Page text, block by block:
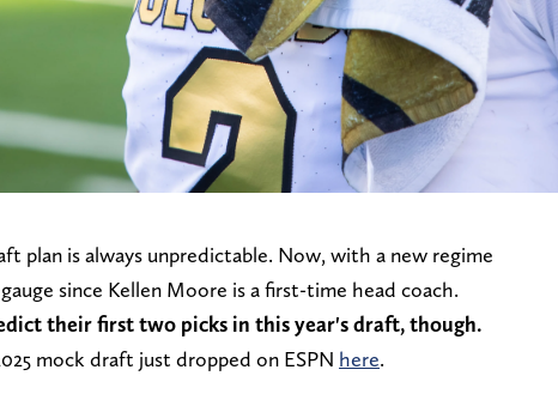
plan is always unpredictable. Now, with a new regime
since Kellen Moore is a first-time head coach.
their first two picks in this year's draft, though.
mock draft just dropped on ESPN here.